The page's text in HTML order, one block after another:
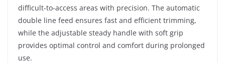
difficult-to-access areas with precision. The automatic
double line feed ensures fast and efficient trimming,
while the adjustable steady handle with soft grip
provides optimal control and comfort during prolonged
use.